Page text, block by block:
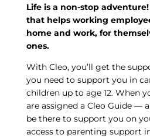
Life is a non-stop
that helps working
home and work, for
ones.
With Cleo, you’ll get the
you need to support you in
children up to age 12. When
are assigned a Cleo Guide —
be there to support you on
access to parenting support